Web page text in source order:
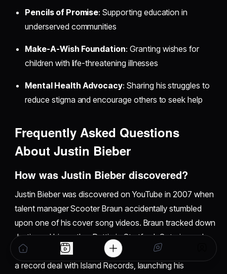
Pencils of Promise: Supporting education in
underserved communities
Make-A-Wish Foundation: Granting wishes for
children with life-threatening illnesses
Mental Health Advocacy: Sharing his struggles to
reduce stigma and encourage others to seek help
Frequently Asked Questions
About Justin Bieber
How was Justin Bieber discovered?
Justin Bieber was discovered on YouTube in 2007 when
talent manager Scooter Braun accidentally stumbled
upon one of his cover song videos. Braun tracked down
Justin and his mother Pattie in Stratford, Ontario, and
flew them to Atlanta where Justin met Usher. This led to
a record deal with Island Records, launching his